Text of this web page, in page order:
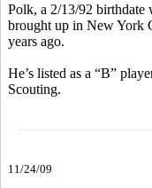
Polk, a 2/13/92 birthdate
brought up in New York
years ago.
He’s listed as a “B”
Scouting.
11/24/09